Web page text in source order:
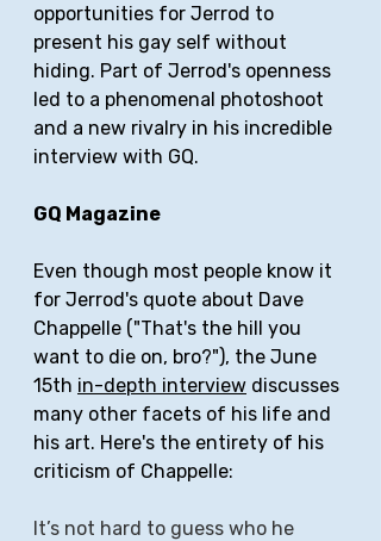
opportunities for Jerrod to
present his gay self without
hiding. Part of Jerrod's openness
led to a phenomenal photoshoot
and a new rivalry in his incredible
interview with GQ.
GQ Magazine
Even though most people know it
for Jerrod's quote about Dave
Chappelle ("That's the hill you
want to die on, bro?"), the June
15th in-depth interview discusses
many other facets of his life and
his art. Here's the entirety of his
criticism of Chappelle:
It’s not hard to guess who he